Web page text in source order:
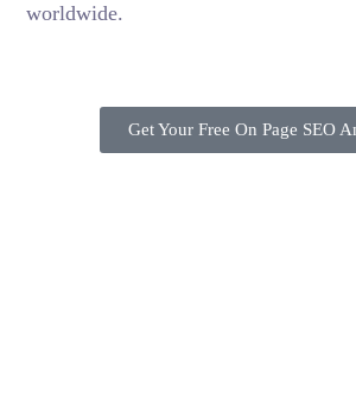
worldwide.
Get Your Free On Page SEO